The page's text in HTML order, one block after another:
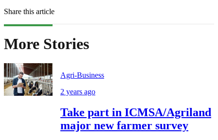
Share this article
More Stories
Agri-Business
2 years ago
Take part in ICMSA/Agriland
major new farmer survey